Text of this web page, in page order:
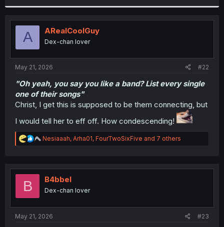
t
o
n
:
A ARealCoolGuy
Dex-chan lover
May 21, 2026 #22
"Oh yeah, you say you like a band? List every single
one of their songs"
Christ, I get this is supposed to be them connecting, but
I would tell her to eff off. How condescending!
R
e
t
n
Nesiaaah, Arha01, FourTwoSixFive and 7 others
B B4bbel
Dex-chan lover
May 21, 2026 #23